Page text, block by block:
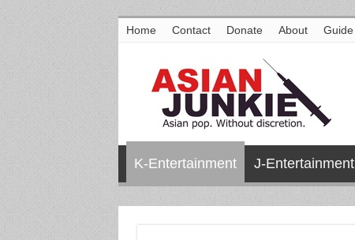
Home Contact Donate About Guide
K-Entertainment J-Entertainment